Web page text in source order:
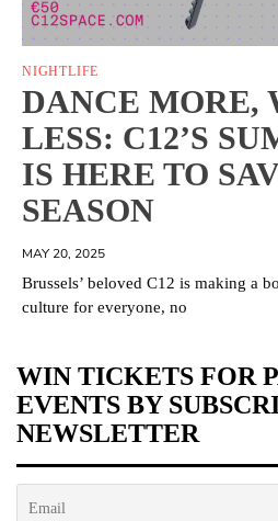
NIGHTLIFE
DANCE MORE,
LESS: C12’S
IS HERE TO
SEASON
MAY 20, 2025
Brussels’ beloved C12 is making a
culture for everyone, no
WIN TICKETS FOR
EVENTS BY
NEWSLETTER